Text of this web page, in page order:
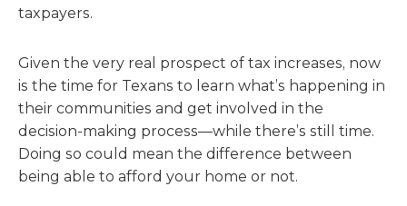
taxpayers.
Given the very real prospect of tax increases, now
is the time for Texans to learn what’s happening in
their communities and get involved in the
decision-making process—while there’s still time.
Doing so could mean the difference between
being able to afford your home or not.